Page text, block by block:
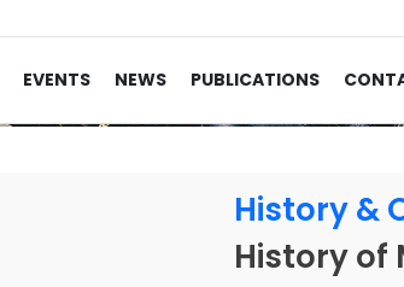
EVENTS NEWS PUBLICATIONS
History &
History of